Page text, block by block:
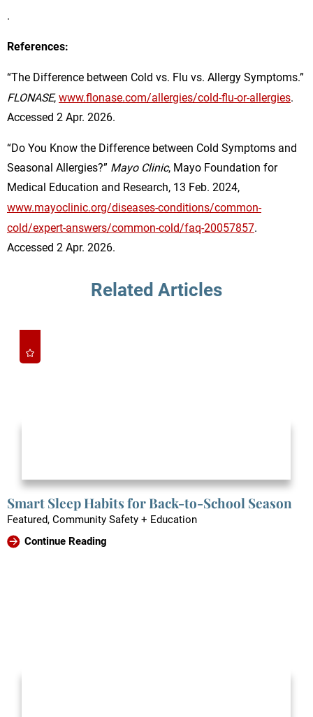
.
References:
“The Difference between Cold vs. Flu vs. Allergy Symptoms.”
FLONASE, www.flonase.com/allergies/cold-flu-or-allergies.
Accessed 2 Apr. 2026.
“Do You Know the Difference between Cold Symptoms and
Seasonal Allergies?” Mayo Clinic, Mayo Foundation for
Medical Education and Research, 13 Feb. 2024,
www.mayoclinic.org/diseases-conditions/common-
cold/expert-answers/common-cold/faq-20057857.
Accessed 2 Apr. 2026.
Related Articles
Smart Sleep Habits for Back-to-School Season
Featured, Community Safety + Education
Continue Reading